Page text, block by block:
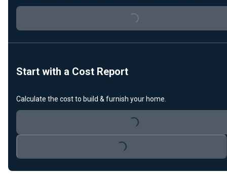
Loading...
Start with a Cost Report
Calculate the cost to build & furnish your home.
Loading...
Loading...